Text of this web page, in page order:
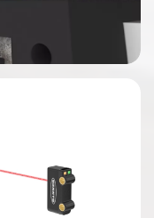
0:00 / 0:04